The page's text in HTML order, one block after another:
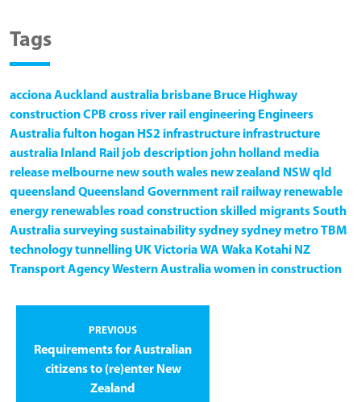
Tags
accionaAuckland australia brisbane Bruce Highway
constructionCPB cross river rail engineering Engineers
Australiafulton hogan HS2 infrastructure infrastructure
australia Inland Rail job description john holland media
release melbourne new south wales new zealand NSWqld
queensland Queensland Government rail railway renewable
energy renewables road constructionskilled migrantsSouth
Australiasurveyingsustainabilitysydneysydney metroTBM
technologytunnelling UKVictoriaWA Waka Kotahi NZ
Transport AgencyWestern Australiawomen in construction
PREVIOUS
Requirements for Australian
citizens to (re)enter New
Zealand